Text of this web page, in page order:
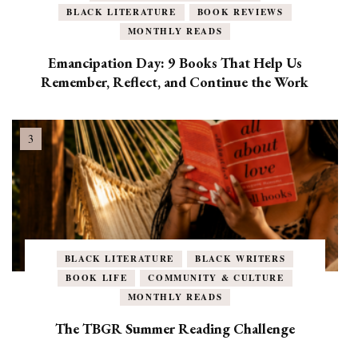
BLACK LITERATURE
BOOK REVIEWS
MONTHLY READS
Emancipation Day: 9 Books That Help Us
Remember, Reflect, and Continue the Work
BLACK LITERATURE
BLACK WRITERS
BOOK LIFE
COMMUNITY & CULTURE
MONTHLY READS
The TBGR Summer Reading Challenge